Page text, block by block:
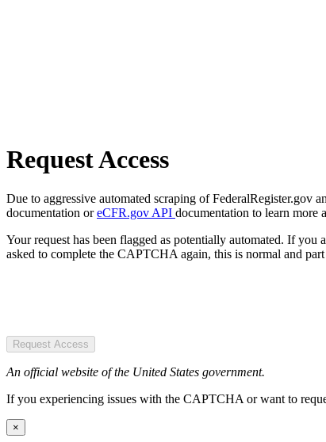
Request Access
Due to aggressive automated scraping of FederalRegister.gov
documentation oreCFR.gov API documentation to learn more
Your request has been flagged as potentially automated. If
asked to complete the CAPTCHA again, this is normal and
Request Access
An official website of the United States government.
If you experiencing issues with the CAPTCHA or want to
×